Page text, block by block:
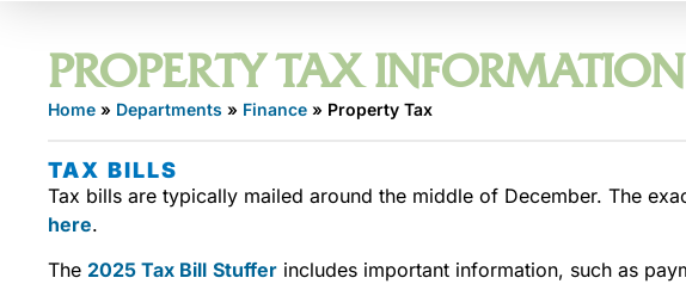
PROPERTY TAX INFORMATION
Home » Departments » Finance » Property Tax
TAX BILLS
Tax bills are typically mailed around the middle of December. The
here.
The 2025 Tax Bill Stuffer includes important information, such as